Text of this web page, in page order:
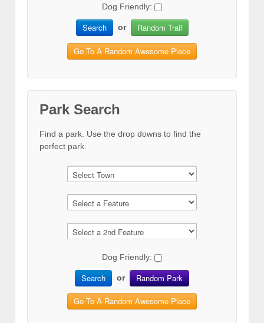
Dog Friendly:
Search or Random Trail
Go To A Random Awesome Place
Park Search
Find a park. Use the drop downs to find the
perfect park.
Dog Friendly:
Search or Random Park
Go To A Random Awesome Place